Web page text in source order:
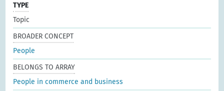
TYPE
Topic
BROADER CONCEPT
People
BELONGS TO ARRAY
People in commerce and business